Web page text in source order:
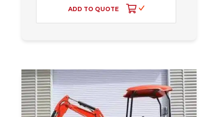
ADD TO QUOTE